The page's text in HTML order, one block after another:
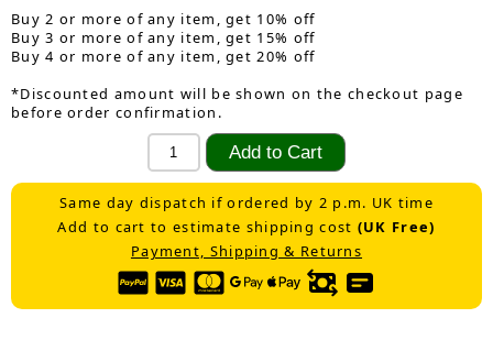
Buy 2 or more of any item, get 10% off
Buy 3 or more of any item, get 15% off
Buy 4 or more of any item, get 20% off
*Discounted amount will be shown on the checkout page
before order confirmation.
Same day dispatch if ordered by 2 p.m. UK time
Add to cart to estimate shipping cost (UK Free)
Payment, Shipping & Returns